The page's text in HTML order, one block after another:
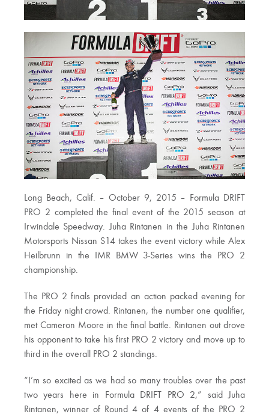
Long Beach, Calif. – October 9, 2015 – Formula DRIFT
PRO 2 completed the final event of the 2015 season at
Irwindale Speedway. Juha Rintanen in the Juha Rintanen
Motorsports Nissan S14 takes the event victory while Alex
Heilbrunn in the IMR BMW 3-Series wins the PRO 2
championship.
The PRO 2 finals provided an action packed evening for
the Friday night crowd. Rintanen, the number one qualifier,
met Cameron Moore in the final battle. Rintanen out drove
his opponent to take his first PRO 2 victory and move up to
third in the overall PRO 2 standings.
“I’m so excited as we had so many troubles over the past
two years here in Formula DRIFT PRO 2,” said Juha
Rintanen, winner of Round 4 of 4 events of the PRO 2